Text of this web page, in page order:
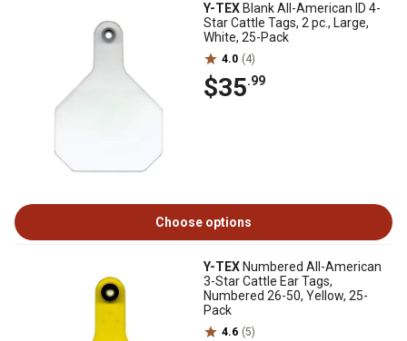
Y-TEX Blank All-American ID 4-
Star Cattle Tags, 2 pc., Large,
White, 25-Pack
4.0 (4)
$35.99
Choose options
Y-TEX Numbered All-American
3-Star Cattle Ear Tags,
Numbered 26-50, Yellow, 25-
Pack
4.6 (5)